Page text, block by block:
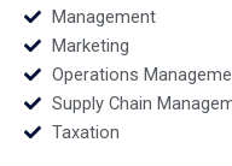
Management
Marketing
Operations
Supply Chain
Taxation